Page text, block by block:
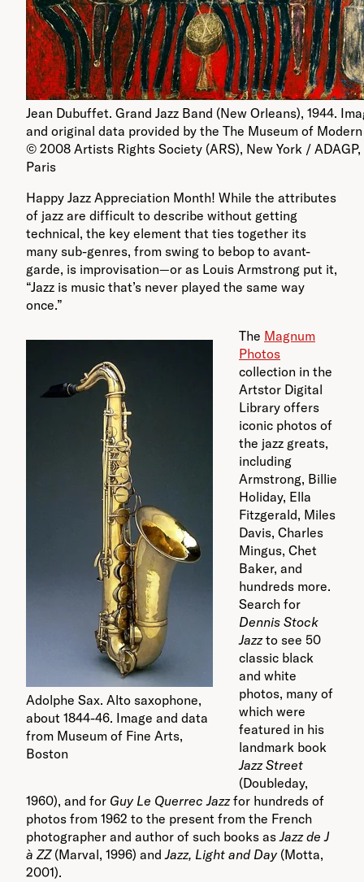
Jean Dubuffet. Grand Jazz Band (New Orleans), 1944.
and original data provided by the The Museum of
© 2008 Artists Rights Society (ARS), New York / ADAGP,
Paris
Happy Jazz Appreciation Month! While the attributes
of jazz are difficult to describe without getting
technical, the key element that ties together its
many sub-genres, from swing to bebop to avant-
garde, is improvisation—or as Louis Armstrong put it,
“Jazz is music that’s never played the same way
once.”
Adolphe Sax. Alto saxophone,
about 1844-46. Image and data
from Museum of Fine Arts,
Boston
The Magnum
Photos
collection in the
Artstor Digital
Library offers
iconic photos of
the jazz greats,
including
Armstrong, Billie
Holiday, Ella
Fitzgerald, Miles
Davis, Charles
Mingus, Chet
Baker, and
hundreds more.
Search for
Dennis Stock
Jazzto see 50
classic black
and white
photos, many of
which were
featured in his
landmark book
Jazz Street
(Doubleday,
1960), and for Guy Le Querrec Jazzfor hundreds of
photos from 1962 to the present from the French
photographer and author of such books asJazz de J
à ZZ(Marval, 1996) and Jazz, Light and Day (Motta,
2001).